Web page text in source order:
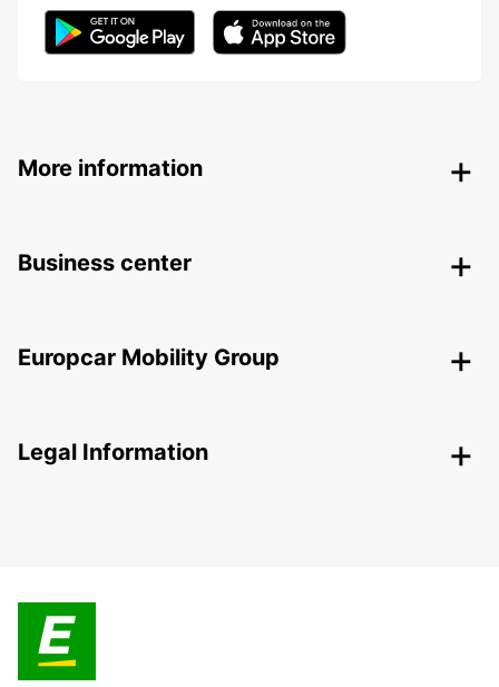
More information
Business center
Europcar Mobility Group
Legal Information